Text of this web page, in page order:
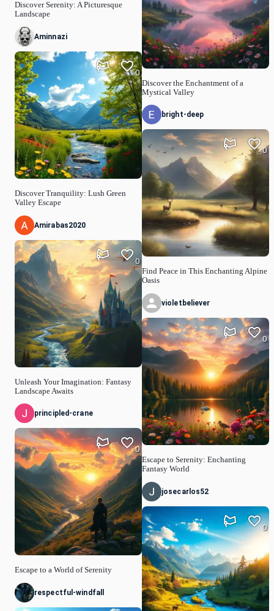
Discover Serenity: A Picturesque
Landscape
Aminnazi
Discover Tranquility: Lush Green
Valley Escape
0
Amirabas2020
Unleash Your Imagination: Fantasy
Landscape Awaits
0
principled-crane
Escape to a World of Serenity
0
respectful-windfall
Discover the Enchantment of a
Mystical Valley
bright-deep
Find Peace in This Enchanting Alpine
Oasis
0
violetbeliever
Escape to Serenity: Enchanting
Fantasy World
0
josecarlos52
0